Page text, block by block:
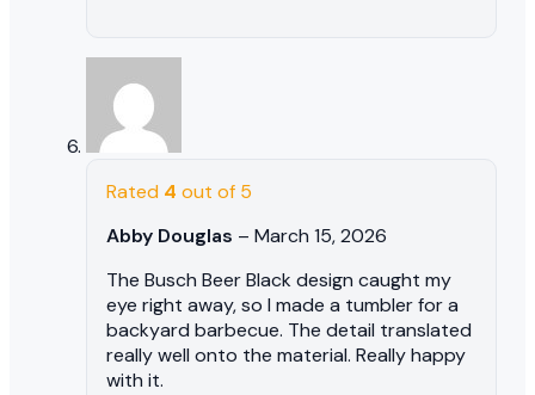
Rated 4 out of 5
Abby Douglas – March 15, 2026
The Busch Beer Black design caught my
eye right away, so I made a tumbler for a
backyard barbecue. The detail translated
really well onto the material. Really happy
with it.